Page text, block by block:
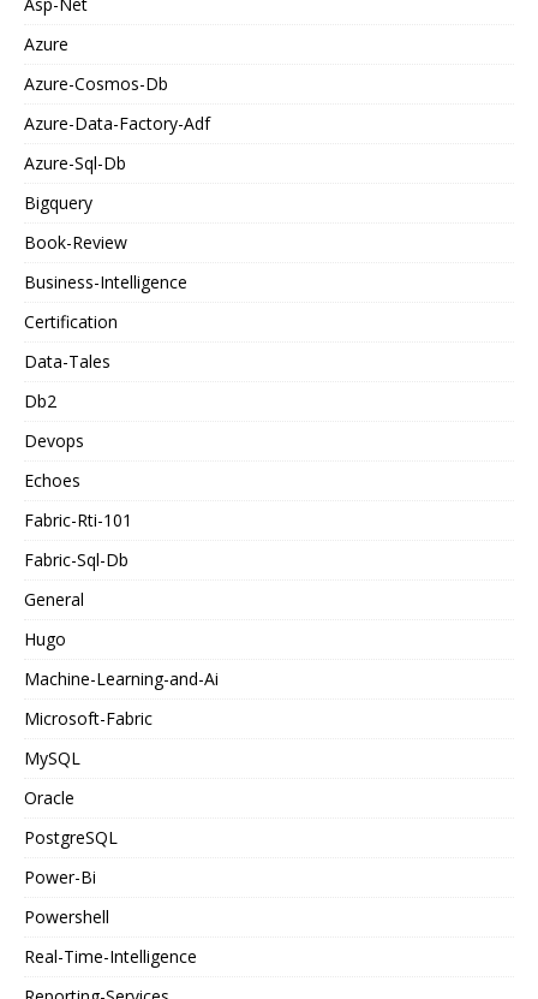
Azure
Azure-Cosmos-Db
Azure-Data-Factory-Adf
Azure-Sql-Db
Bigquery
Book-Review
Business-Intelligence
Certification
Data-Tales
Db2
Devops
Echoes
Fabric-Rti-101
Fabric-Sql-Db
General
Hugo
Machine-Learning-and-Ai
Microsoft-Fabric
MySQL
Oracle
PostgreSQL
Power-Bi
Powershell
Real-Time-Intelligence